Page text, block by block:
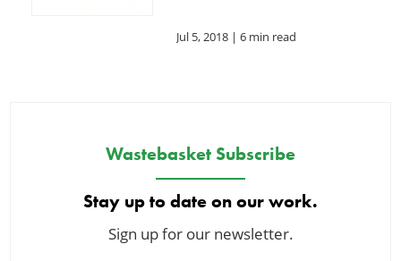
Jul 5, 2018| 6 min read
Wastebasket Subscribe
Stay up to date on our work.
Sign up for our newsletter.